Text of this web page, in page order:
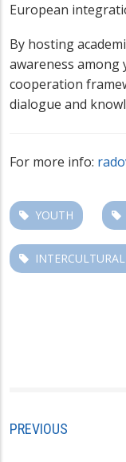
European
By hosting
awareness
cooperation
dialogue and
For more info:
YOUTH
PREVIOUS